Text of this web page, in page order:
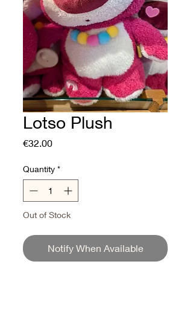
Lotso Plush
€32.00Price
Quantity *
Out of Stock
Notify When Available